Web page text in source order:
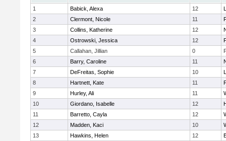
1
Babick, Alexa 12
2
Clermont, Nicole 11
3
Collins, Katherine 12
4
Ostrowski, Jessica 12
5
Callahan, Jillian 0
6
Barry, Caroline 11
7
DeFreitas, Sophie 10
8
Hartnett, Kate 11
9
Hurley, Ali 11
10
Giordano, Isabelle 12
11
Barretto, Cayla 12
12
Madden, Kaci 10
13
Hawkins, Helen 12